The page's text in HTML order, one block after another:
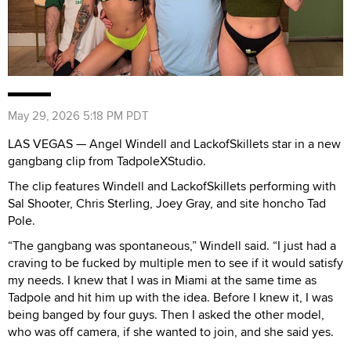
May 29, 2026 5:18 PM PDT
LAS VEGAS — Angel Windell and LackofSkillets star in a new
gangbang clip from TadpoleXStudio.
The clip features Windell and LackofSkillets performing with
Sal Shooter, Chris Sterling, Joey Gray, and site honcho Tad
Pole.
“The gangbang was spontaneous,” Windell said. “I just had a
craving to be fucked by multiple men to see if it would satisfy
my needs. I knew that I was in Miami at the same time as
Tadpole and hit him up with the idea. Before I knew it, I was
being banged by four guys. Then I asked the other model,
who was off camera, if she wanted to join, and she said yes.